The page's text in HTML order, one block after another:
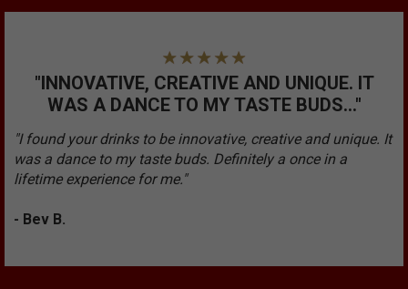
"INNOVATIVE, CREATIVE AND UNIQUE. IT
WAS A DANCE TO MY TASTE BUDS..."
"I found your drinks to be innovative, creative and unique. It
was a dance to my taste buds. Definitely a once in a
lifetime experience for me."
- Bev B.